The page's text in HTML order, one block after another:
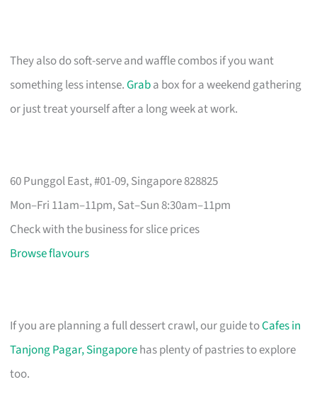
They also do soft-serve and waffle combos if you want
something less intense.Graba box for a weekend gathering
or just treat yourself after a long week at work.
60 Punggol East, #01-09, Singapore 828825
Mon–Fri 11am–11pm, Sat–Sun 8:30am–11pm
Check with the business for slice prices
Browse flavours
If you are planning a full dessert crawl, our guide toCafes in
Tanjong Pagar, Singaporehas plenty of pastries to explore
too.